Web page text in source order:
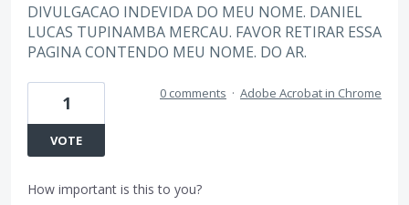
DIVULGACAO INDEVIDA DO MEU NOME. DANIEL
LUCAS TUPINAMBA MERCAU. FAVOR RETIRAR ESSA
PAGINA CONTENDO MEU NOME. DO AR.
1
VOTE
0 comments · Adobe Acrobat in Chrome
How important is this to you?